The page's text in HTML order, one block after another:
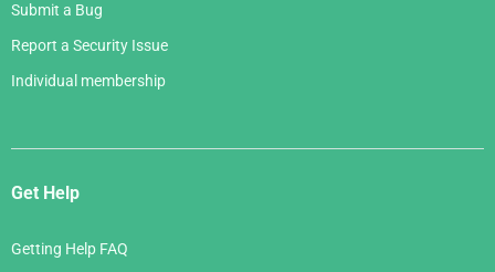
Submit a Bug
Report a Security Issue
Individual membership
Get Help
Getting Help FAQ